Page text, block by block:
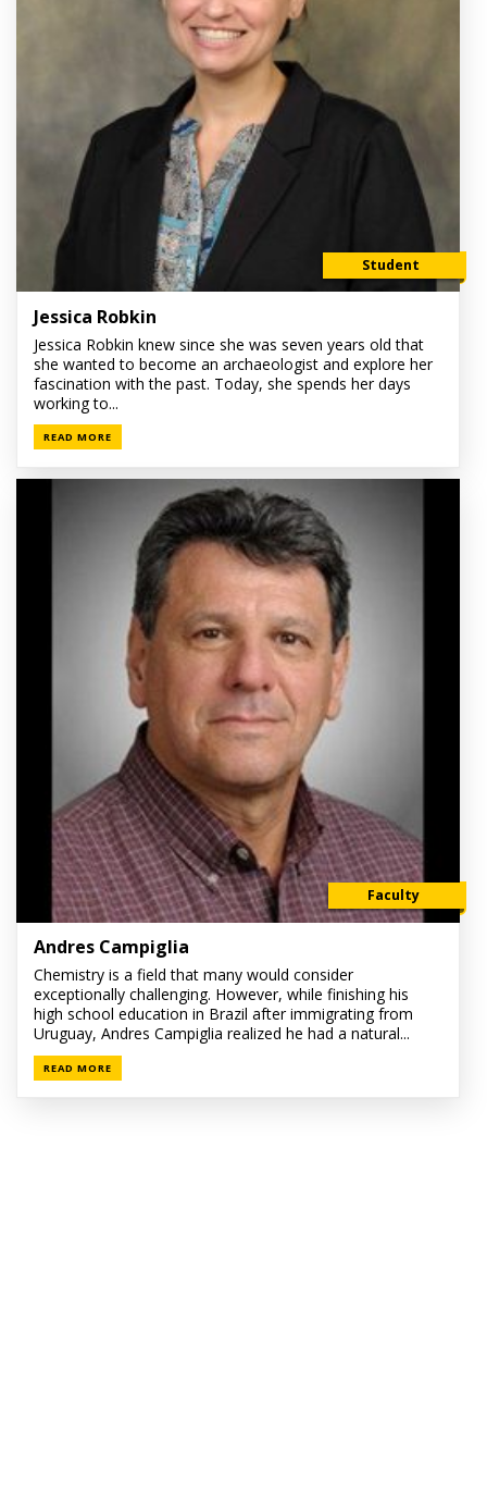
Student
Jessica Robkin
Jessica Robkin knew since she was seven years old that
she wanted to become an archaeologist and explore her
fascination with the past. Today, she spends her days
working to...
READ MORE
Faculty
Andres Campiglia
Chemistry is a field that many would consider
exceptionally challenging. However, while finishing his
high school education in Brazil after immigrating from
Uruguay, Andres Campiglia realized he had a natural...
READ MORE